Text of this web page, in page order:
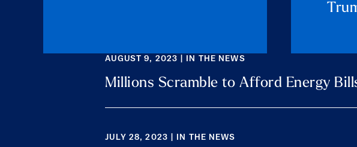
AUGUST 9, 2023 | IN THE NEWS
Millions Scramble to Afford Energy
JULY 28, 2023 | IN THE NEWS